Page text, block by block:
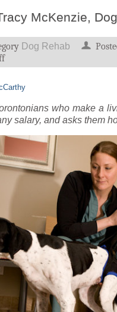
McKenzie,
Dog Rehab
on
I
Want
Your
Job:
Tracy
Dog
Rehabilitation
Specialist
who make a
salary, and asks them